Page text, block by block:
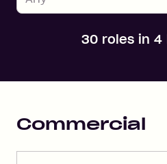
30 roles in 4
Commercial